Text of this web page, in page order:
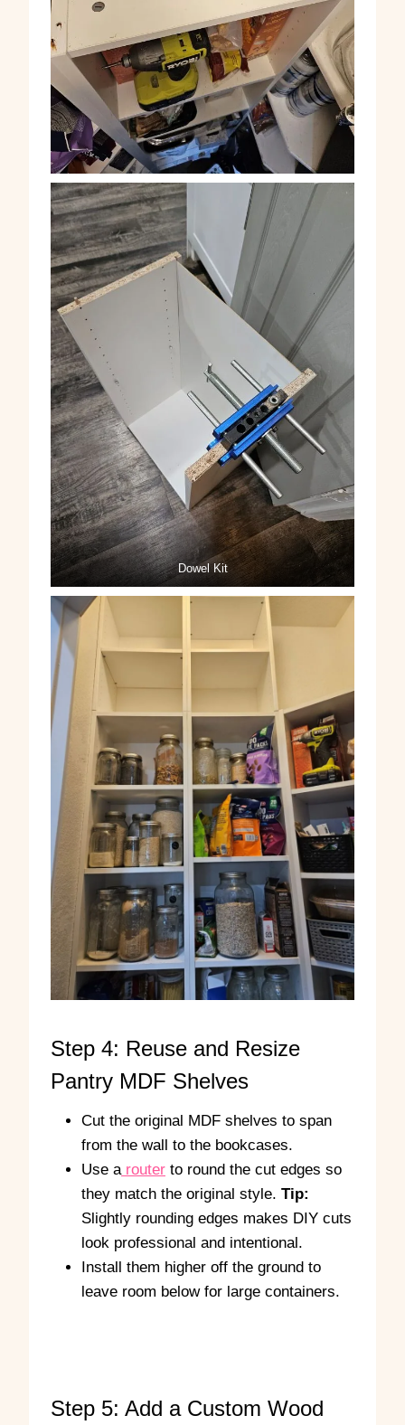
Dowel Kit
Step 4: Reuse and Resize
Pantry MDF Shelves
Cut the original MDF shelves to span
from the wall to the bookcases.
Use arouter to round the cut edges so
they match the original style. Tip:
Slightly rounding edges makes DIY cuts
look professional and intentional.
Install them higher off the ground to
leave room below for large containers.
e
d
Step 5: Add a Custom Wood